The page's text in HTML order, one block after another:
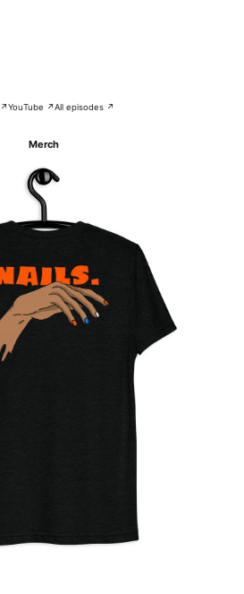
YouTube ↗All episodes ↗
Merch